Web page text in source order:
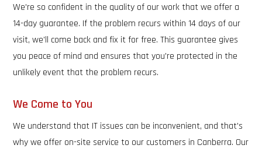
We're so confident in the quality of our work that we offer a
14-day guarantee. If the problem recurs within 14 days of our
visit, we'll come back and fix it for free. This guarantee gives
you peace of mind and ensures that you're protected in the
unlikely event that the problem recurs.
We Come to You
We understand that IT issues can be inconvenient, and that's
why we offer on-site service to our customers in Canberra. Our